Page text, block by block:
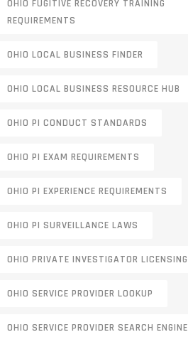
OHIO FUGITIVE RECOVERY TRAINING
REQUIREMENTS
OHIO LOCAL BUSINESS FINDER
OHIO LOCAL BUSINESS RESOURCE HUB
OHIO PI CONDUCT STANDARDS
OHIO PI EXAM REQUIREMENTS
OHIO PI EXPERIENCE REQUIREMENTS
OHIO PI SURVEILLANCE LAWS
OHIO PRIVATE INVESTIGATOR LICENSING
OHIO SERVICE PROVIDER LOOKUP
OHIO SERVICE PROVIDER SEARCH ENGINE